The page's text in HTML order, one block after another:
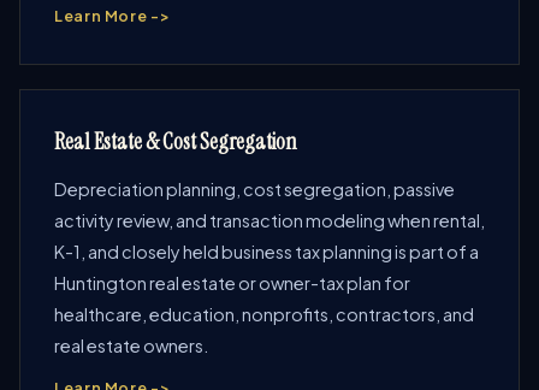
Learn More ->
Real Estate & Cost Segregation
Depreciation planning, cost segregation, passive
activity review, and transaction modeling when rental,
K-1, and closely held business tax planning is part of a
Huntington real estate or owner-tax plan for
healthcare, education, nonprofits, contractors, and
real estate owners.